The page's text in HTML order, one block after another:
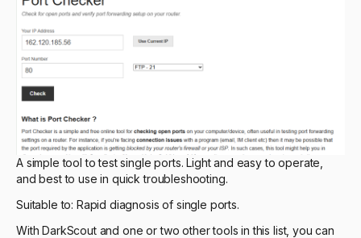
A simple tool to test single ports. Light and easy to operate,
and best to use in quick troubleshooting.
Suitable to: Rapid diagnosis of single ports.
With DarkScout and one or two other tools in this list, you can